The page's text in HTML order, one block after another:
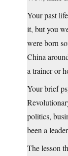
Your past
it, but you
were born
China
a trainer or
Your brief
politics,
been a
The lesson